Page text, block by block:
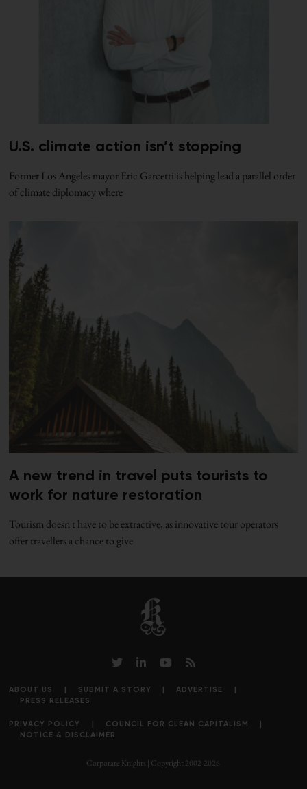
U.S. climate action isn’t stopping
Former Los Angeles mayor Eric Garcetti is helping lead a parallel order
of climate diplomacy where
A new trend in travel puts tourists to
work for nature restoration
Tourism doesn't have to be extractive, as innovative tour operators
offer travellers a chance to give
ABOUT US SUBMIT A STORY
ADVERTISE
PRESS RELEASES
PRIVACY POLICY
COUNCIL FOR CLEAN CAPITALISM
NOTICE & DISCLAIMER
Corporate Knights | Copyright 2002-2026